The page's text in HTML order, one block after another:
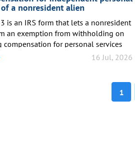
a nonresident alien
is an IRS form that lets a nonresident
an exemption from withholding on
compensation for personal services
US tax treaty – potentially
16 Jul, 2026
1